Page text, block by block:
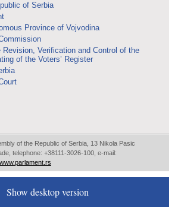
of Serbia
Province of Vojvodina
Verification and Control of the
of the Voters’ Register
of the Republic of Serbia, 13 Nikola Pasic
telephone: +38111-3026-100, e-mail:
www.parlament.rs
Show desktop version